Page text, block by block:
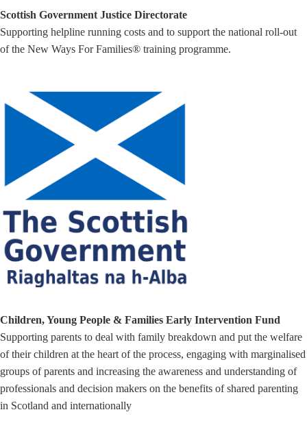
Scottish Government Justice Directorate
Supporting helpline running costs and to support the national roll-out
of the New Ways For Families® training programme.
Children, Young People & Families Early Intervention Fund
Supporting parents to deal with family breakdown and put the welfare
of their children at the heart of the process, engaging with marginalised
groups of parents and increasing the awareness and understanding of
professionals and decision makers on the benefits of shared parenting
in Scotland and internationally